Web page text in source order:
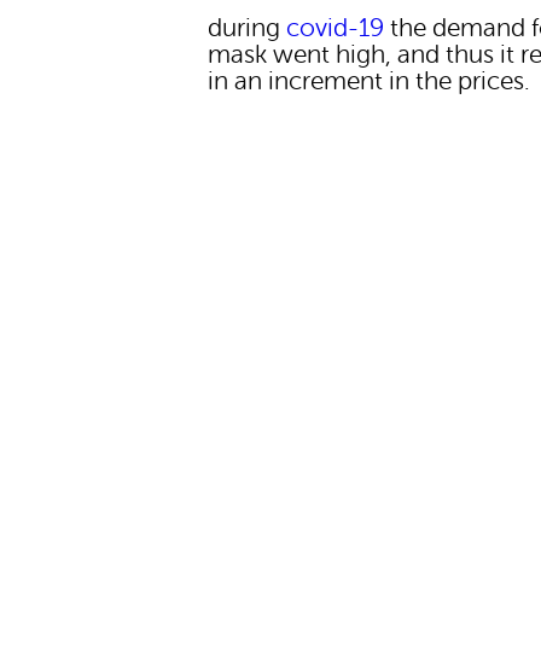
during covid-19 the demand
mask went high, and thus it
in an increment in the prices.